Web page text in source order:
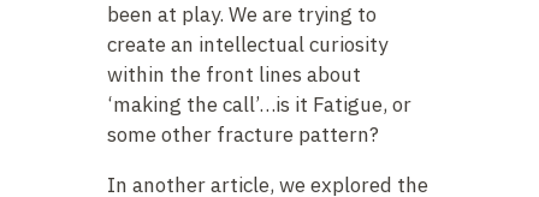
been at play. We are trying to
create an intellectual curiosity
within the front lines about
‘making the call’…is it Fatigue, or
some other fracture pattern?
In another article, we explored the